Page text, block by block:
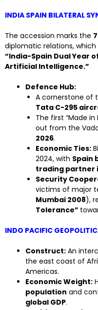
INDIA SPAIN BILATERAL
The accession marks the
diplomatic relations,
“India-Spain Dual Year
Artificial Intelligence.”
Defence Hub:
A cornerstone of
Tata C-295
The first “Made
out from the
2026.
Economic Ties:
2024, with Spain
trading partner
Security
victims of major
Mumbai 2008),
Tolerance”
INDO PACIFIC
Construct: An
the east coast of
Americas.
Economic Weight:
population and
global GDP.